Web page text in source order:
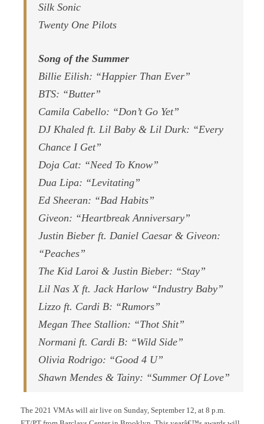
Silk Sonic
Twenty One Pilots
Song of the Summer
Billie Eilish: “Happier Than Ever”
BTS: “Butter”
Camila Cabello: “Don’t Go Yet”
DJ Khaled ft. Lil Baby & Lil Durk: “Every
Chance I Get”
Doja Cat: “Need To Know”
Dua Lipa: “Levitating”
Ed Sheeran: “Bad Habits”
Giveon: “Heartbreak Anniversary”
Justin Bieber ft. Daniel Caesar & Giveon:
“Peaches”
The Kid Laroi & Justin Bieber: “Stay”
Lil Nas X ft. Jack Harlow “Industry Baby”
Lizzo ft. Cardi B: “Rumors”
Megan Thee Stallion: “Thot Shit”
Normani ft. Cardi B: “Wild Side”
Olivia Rodrigo: “Good 4 U”
Shawn Mendes & Tainy: “Summer Of Love”
The 2021 VMAs will air live on Sunday, September 12, at 8 p.m.